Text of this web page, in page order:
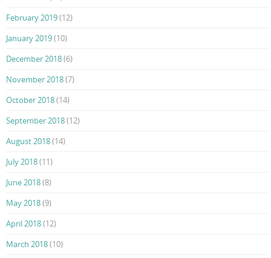
February 2019(12)
January 2019(10)
December 2018(6)
November 2018(7)
October 2018(14)
September 2018(12)
August 2018(14)
July 2018(11)
June 2018(8)
May 2018(9)
April 2018(12)
March 2018(10)